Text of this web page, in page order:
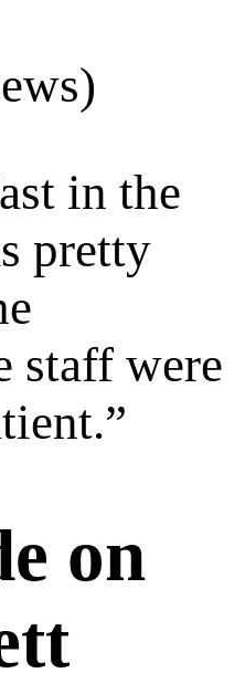
in the
pretty
staff were
”
on